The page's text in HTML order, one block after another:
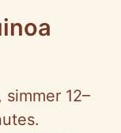
, simmer 12–